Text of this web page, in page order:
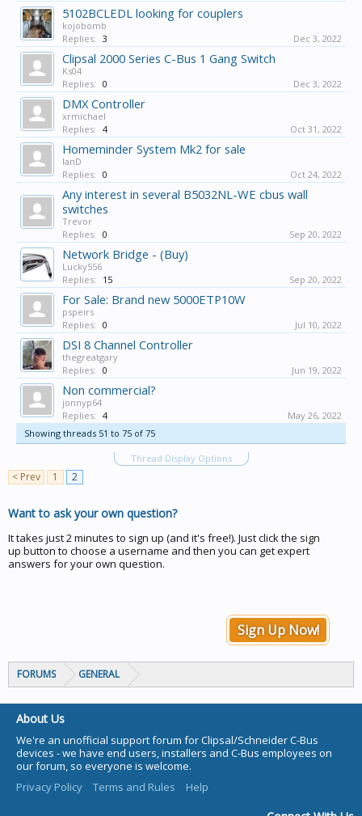
5102BCLEDL looking for couplers
kojobomb
Replies: 3 Dec 3, 2022
Clipsal 2000 Series C-Bus 1 Gang Switch
Ks04
Replies: 0 Dec 3, 2022
DMX Controller
xrmichael
Replies: 4 Oct 31, 2022
Homeminder System Mk2 for sale
IanD
Replies: 0 Oct 24, 2022
Any interest in several B5032NL-WE cbus wall
switches
Trevor
Replies: 0 Sep 20, 2022
Network Bridge - (Buy)
Lucky556
Replies:
15 Sep 20, 2022
For Sale: Brand new 5000ETP10W
pspeirs
Replies: 0 Jul 10, 2022
DSI 8 Channel Controller
thegreatgary
Replies: 0 Jun 19, 2022
Non commercial?
jonnyp64
Replies: 4
May 26, 2022
Showing threads 51 to 75 of 75
Thread Display Options
< Prev 1 2
Want to ask your own question?
It takes just 2 minutes to sign up (and it's free!). Just click the sign
up button to choose a username and then you can get expert
answers for your own question.
Sign Up Now!
FORUMS GENERAL
About Us
We're an unofficial support forum for Clipsal/Schneider C-Bus
devices - we have end users, installers and C-Bus employees on
our forum, so everyone is welcome.
Privacy Policy
Terms and Rules Help